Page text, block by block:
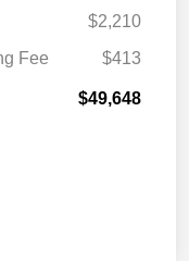
$2,210
Fee
$413
$49,648